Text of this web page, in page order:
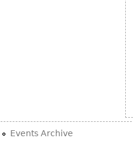
Events Archive